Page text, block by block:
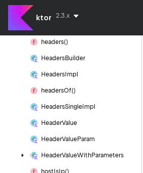
ktor 2.3.x
headers()
HeadersBuilder
Headers Impl
headersOf()
HeadersSingle Impl
HeaderValue
HeaderValueParam
HeaderValueWithParameters
host Is Ip()